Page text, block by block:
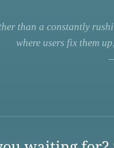
than a constantly
where users fix them